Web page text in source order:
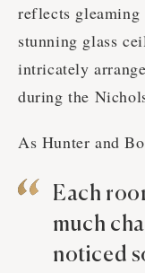
reflects
stunning glass
intricately
during the
As Hunter and
Each
much
noticed